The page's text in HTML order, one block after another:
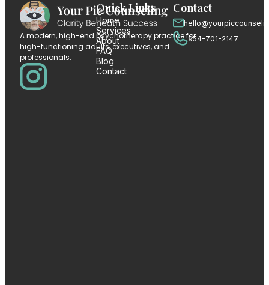
A modern, high-end psychotherapy practice for
high-functioning adults, executives, and
professionals.
Quick Links
Home
Services
About
FAQ
Blog
Contact
Contact
954-701-2147